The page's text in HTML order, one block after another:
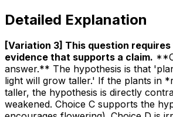
Detailed Explanation
[Variation 3] This question
evidence that supports a claim.
answer.** The hypothesis is that
light will grow taller.' If the plants in
taller, the hypothesis is directly
weakened. Choice C supports the